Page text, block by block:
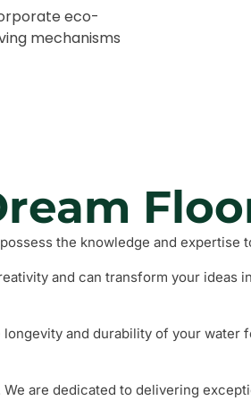
eco-
mechanisms
the knowledge and expertise
and can transform your ideas
and durability of your
are dedicated to delivering